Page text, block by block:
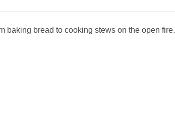
baking bread to cooking stews on the open fire.